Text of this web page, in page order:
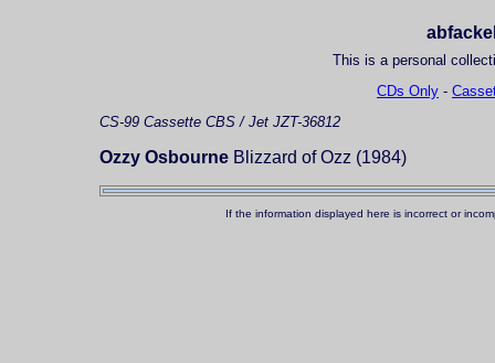
This is a personal
CDs Only -
CS-99 Cassette CBS / Jet JZT-36812
Ozzy Osbourne Blizzard of Ozz (1984)
If the information displayed here is incorrect or